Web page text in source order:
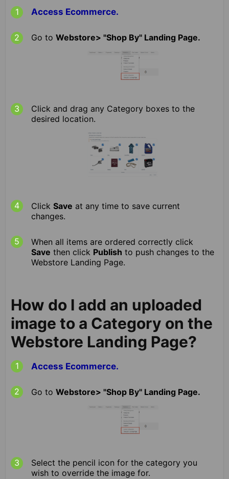
Access Ecommerce.
Go to Webstore> "Shop By" Landing Page.
Click and drag any Category boxes to the
desired location.
Click Save at any time to save current
changes.
When all items are ordered correctly click
Save then click Publish to push changes to the
Webstore Landing Page.
How do I add an uploaded
image to a Category on the
Webstore Landing Page?
Access Ecommerce.
Go to Webstore> "Shop By" Landing Page.
Select the pencil icon for the category you
wish to override the image for.